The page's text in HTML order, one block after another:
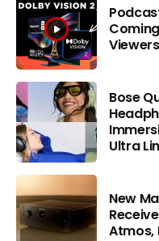
Bose
Ultra
New
Atmos,